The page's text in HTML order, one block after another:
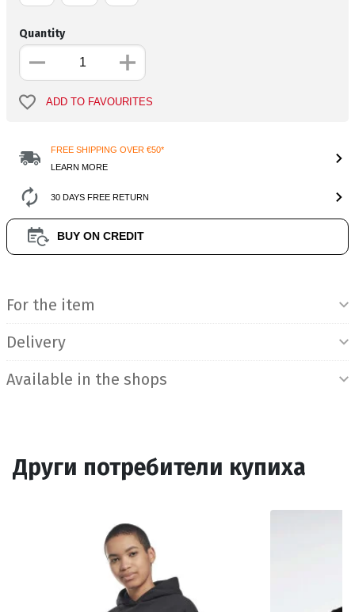
Quantity
ADD TO FAVOURITES
FREE SHIPPING OVER €50*
LEARN MORE
30 DAYS FREE RETURN
BUY ON CREDIT
For the item
Delivery
Available in the shops
Други потребители купиха